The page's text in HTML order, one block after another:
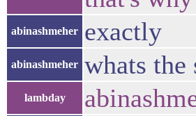
abinashmeher exactly
abinashmeher whats the
lambday